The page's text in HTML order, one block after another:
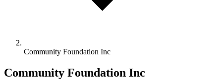
Community Foundation Inc
Community Foundation Inc